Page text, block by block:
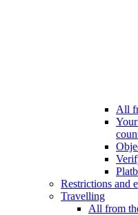
All
Restrictions and
Travelling
All from